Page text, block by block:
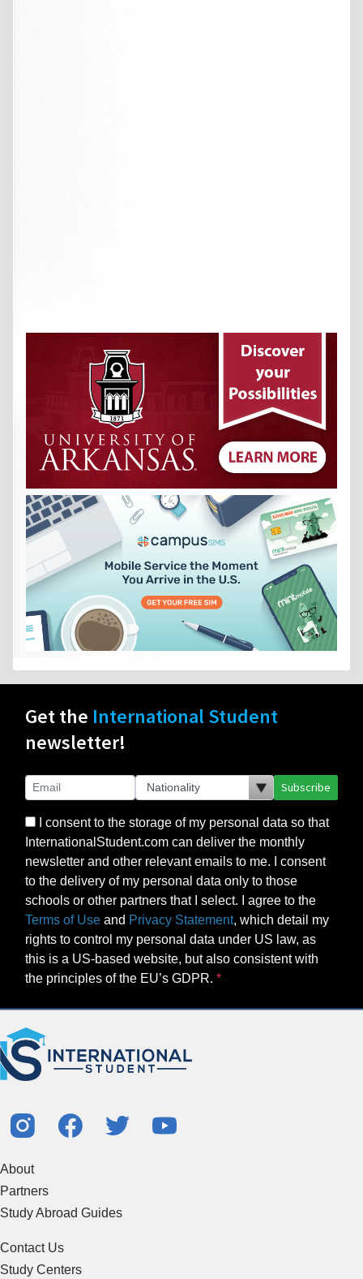
Get the International Student
newsletter!
Subscribe
I consent to the storage of my personal data so that
InternationalStudent.com can deliver the monthly
newsletter and other relevant emails to me. I consent
to the delivery of my personal data only to those
schools or other partners that I select. I agree to the
Terms of Use and Privacy Statement, which detail my
rights to control my personal data under US law, as
this is a US-based website, but also consistent with
the principles of the EU’s GDPR.
About
Partners
Study Abroad Guides
Contact Us
Study Centers